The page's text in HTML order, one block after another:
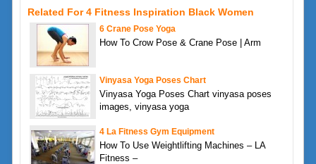
Related For 4 Fitness Inspiration Black Women
6 Crane Pose Yoga
How To Crow Pose & Crane Pose | Arm
Vinyasa Yoga Poses Chart
Vinyasa Yoga Poses Chart vinyasa poses
images, vinyasa yoga
4 La Fitness Gym Equipment
How To Use Weightlifting Machines – LA
Fitness –